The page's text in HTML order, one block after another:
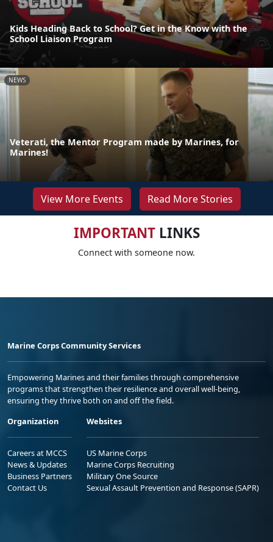
Kids Heading Back to School? Get in the Know with the
School Liaison Program
NEWS
Veterati, the Mentor Program made by Marines, for
Marines!
View More Events Read More Stories
IMPORTANTLINKS
Connect with someone now.
Marine Corps Community Services
Empowering Marines and their families through comprehensive
programs that strengthen their resilience and overall well-being,
ensuring they thrive both on and off the field.
Organization
Careers at MCCS
News & Updates
Business Partners
Contact Us
Websites
US Marine Corps
Marine Corps Recruiting
Military One Source
Sexual Assault Prevention and Response (SAPR)